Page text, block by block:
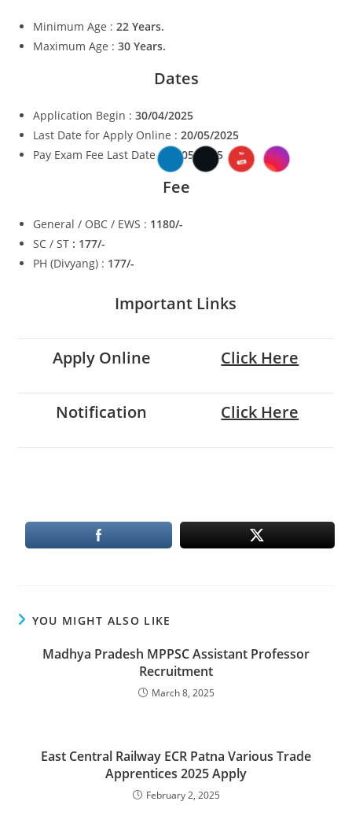
Minimum Age : 22 Years.
Maximum Age : 30 Years.
Dates
Application Begin :30/04/2025
Last Date for Apply Online :20/05/2025
Pay Exam Fee Last Date :
20/05/2025
Fee
General / OBC / EWS : 1180/-
SC / ST : 177/-
PH (Divyang) : 177/-
Important Links
Apply Online Click Here
Notification Click Here
YOU MIGHT ALSO LIKE
Madhya Pradesh MPPSC Assistant Professor
Recruitment
March 8, 2025
East Central Railway ECR Patna Various Trade
Apprentices 2025 Apply
February 2, 2025